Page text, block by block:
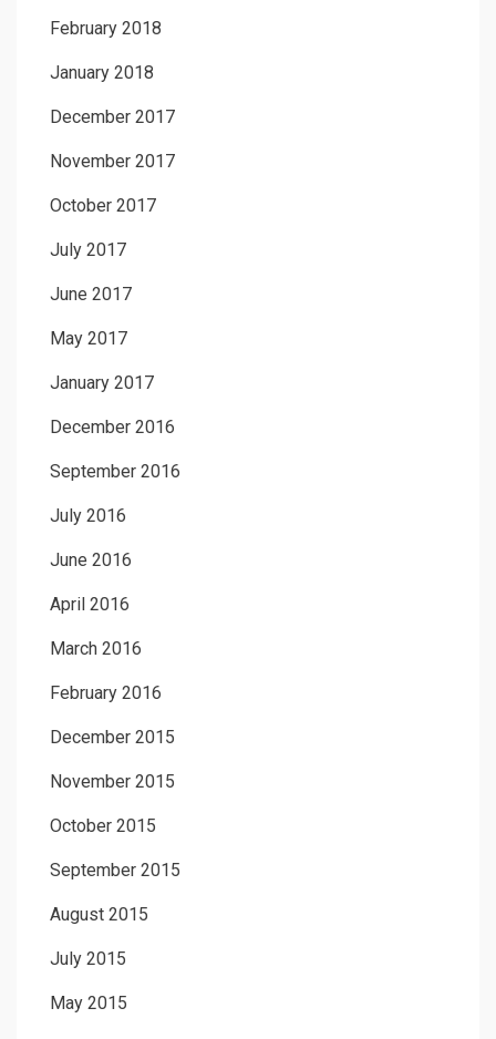
February 2018
January 2018
December 2017
November 2017
October 2017
July 2017
June 2017
May 2017
January 2017
December 2016
September 2016
July 2016
June 2016
April 2016
March 2016
February 2016
December 2015
November 2015
October 2015
September 2015
August 2015
July 2015
May 2015